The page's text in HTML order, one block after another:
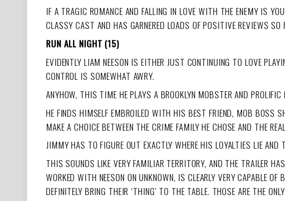
IF A TRAGIC ROMANCE AND FALLING IN LOVE WITH THE ENEMY IS
CLASSY CAST AND HAS GARNERED LOADS OF POSITIVE REVIEWS SO
RUN ALL NIGHT (15)
EVIDENTLY LIAM NEESON IS EITHER JUST CONTINUING TO LOVE
CONTROL IS SOMEWHAT AWRY.
ANYHOW, THIS TIME HE PLAYS A BROOKLYN MOBSTER AND
HE FINDS HIMSELF EMBROILED WITH HIS BEST FRIEND, MOB BOSS
MAKE A CHOICE BETWEEN THE CRIME FAMILY HE CHOSE AND THE
JIMMY HAS TO FIGURE OUT EXACTLY WHERE HIS LOYALTIES LIE AND
THIS SOUNDS LIKE VERY FAMILIAR TERRITORY, AND THE TRAILER
WORKED WITH NEESON ON UNKNOWN, IS CLEARLY VERY CAPABLE
DEFINITELY BRING THEIR ‘THING’ TO THE TABLE. THOSE ARE THE